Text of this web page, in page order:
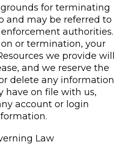
for terminating
and may be referred to
authorities.
or termination, your
we provide will
and we reserve the
delete any information
have on file with us,
account or login
Law